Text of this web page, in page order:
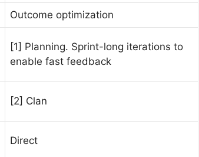
Outcome optimization
[1] Planning. Sprint-long iterations to
enable fast feedback
[2] Clan
Direct